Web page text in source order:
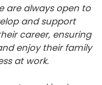
and support
career, ensuring
enjoy their family
at work.